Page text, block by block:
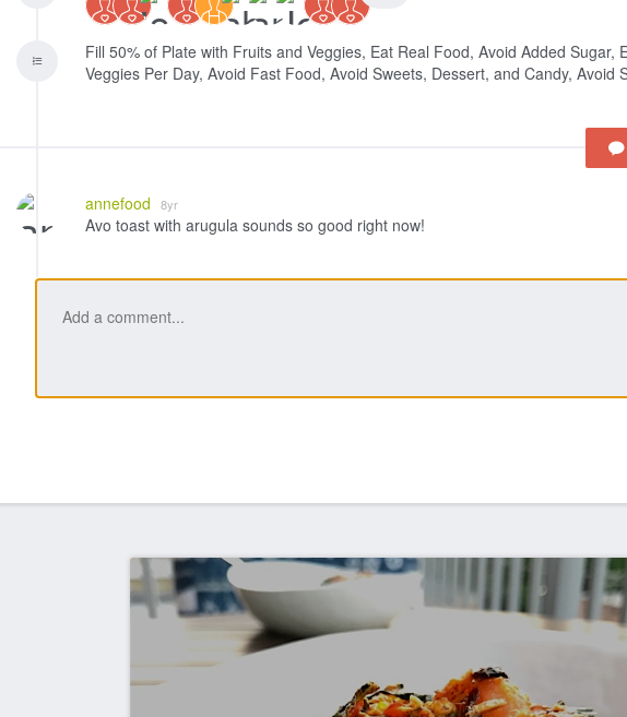
Fill 50% of Plate with Fruits and Veggies, Eat Real Food, Avoid Added Sugar,
Veggies Per Day, Avoid Fast Food, Avoid Sweets, Dessert, and Candy, Avoid
annefood 8yr
Avo toast with arugula sounds so good right now!